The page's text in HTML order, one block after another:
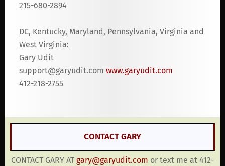
215-680-2894
DC, Kentucky, Maryland, Pennsylvania, Virginia and
West Virginia:
Gary Udit
support@garyudit.com www.garyudit.com
412-218-2755
CONTACT GARY
CONTACT GARY AT gary@garyudit.com or text me at 412-